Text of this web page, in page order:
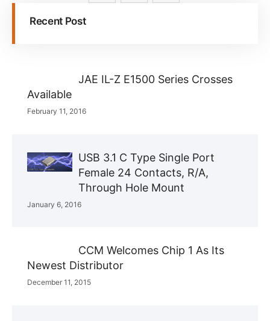
Recent Post
JAE IL-Z E1500 Series Crosses
Available
February 11, 2016
USB 3.1 C Type Single Port
Female 24 Contacts, R/A,
Through Hole Mount
January 6, 2016
CCM Welcomes Chip 1 As Its
Newest Distributor
December 11, 2015